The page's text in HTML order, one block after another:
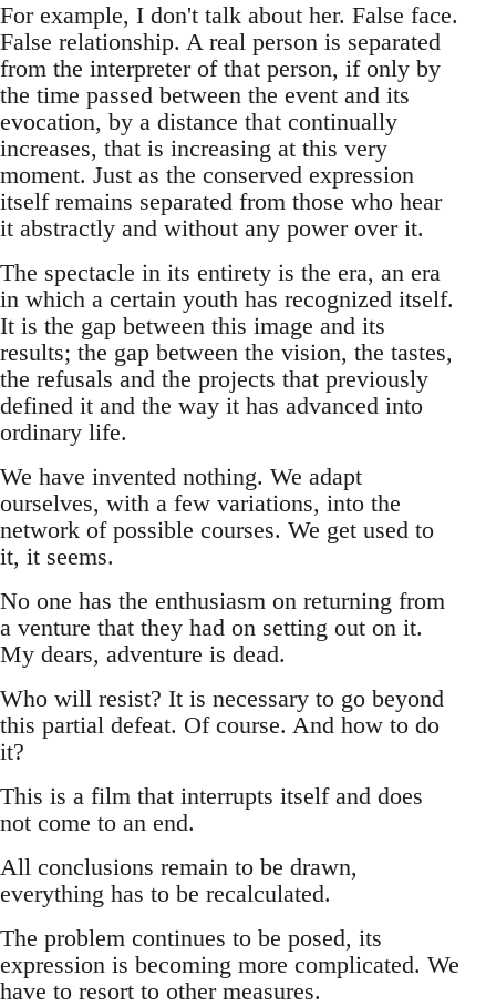
For example, I don't talk about her. False face.
False relationship. A real person is separated
from the interpreter of that person, if only by
the time passed between the event and its
evocation, by a distance that continually
increases, that is increasing at this very
moment. Just as the conserved expression
itself remains separated from those who hear
it abstractly and without any power over it.
The spectacle in its entirety is the era, an era
in which a certain youth has recognized itself.
It is the gap between this image and its
results; the gap between the vision, the tastes,
the refusals and the projects that previously
defined it and the way it has advanced into
ordinary life.
We have invented nothing. We adapt
ourselves, with a few variations, into the
network of possible courses. We get used to
it, it seems.
No one has the enthusiasm on returning from
a venture that they had on setting out on it.
My dears, adventure is dead.
Who will resist? It is necessary to go beyond
this partial defeat. Of course. And how to do
it?
This is a film that interrupts itself and does
not come to an end.
All conclusions remain to be drawn,
everything has to be recalculated.
The problem continues to be posed, its
expression is becoming more complicated. We
have to resort to other measures.